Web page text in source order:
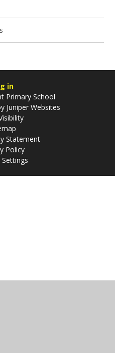
in
Primary School
Juniper Websites
Statement
Policy